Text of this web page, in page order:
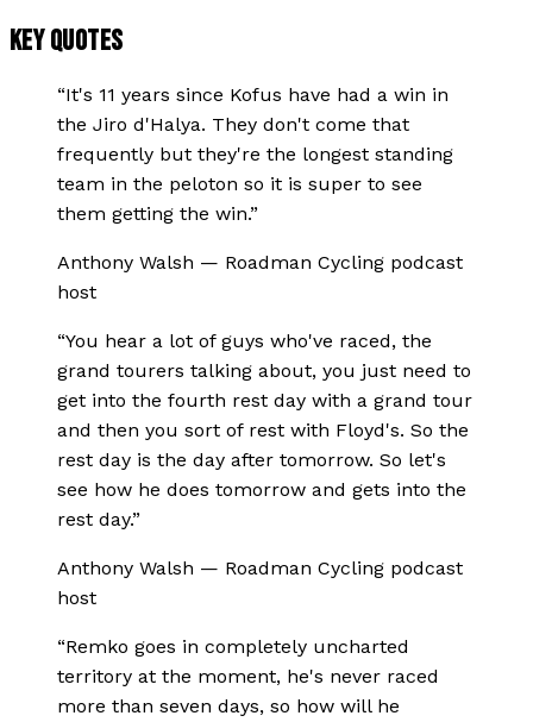
KEY QUOTES
“It's 11 years since Kofus have had a win in
the Jiro d'Halya. They don't come that
frequently but they're the longest standing
team in the peloton so it is super to see
them getting the win.”
Anthony Walsh — Roadman Cycling podcast
host
“You hear a lot of guys who've raced, the
grand tourers talking about, you just need to
get into the fourth rest day with a grand tour
and then you sort of rest with Floyd's. So the
rest day is the day after tomorrow. So let's
see how he does tomorrow and gets into the
rest day.”
Anthony Walsh — Roadman Cycling podcast
host
“Remko goes in completely uncharted
territory at the moment, he's never raced
more than seven days, so how will he